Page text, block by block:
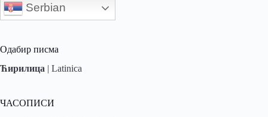
Serbian
Одабир писма
Ћирилица | Latinica
ЧАСОПИСИ